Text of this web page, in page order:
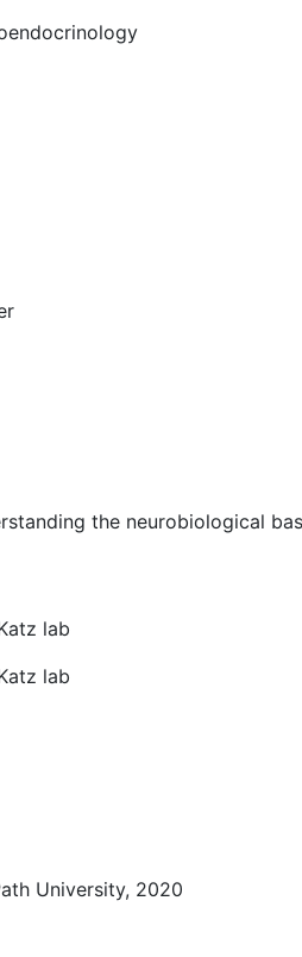
the neurobiological
lab
lab
University, 2020